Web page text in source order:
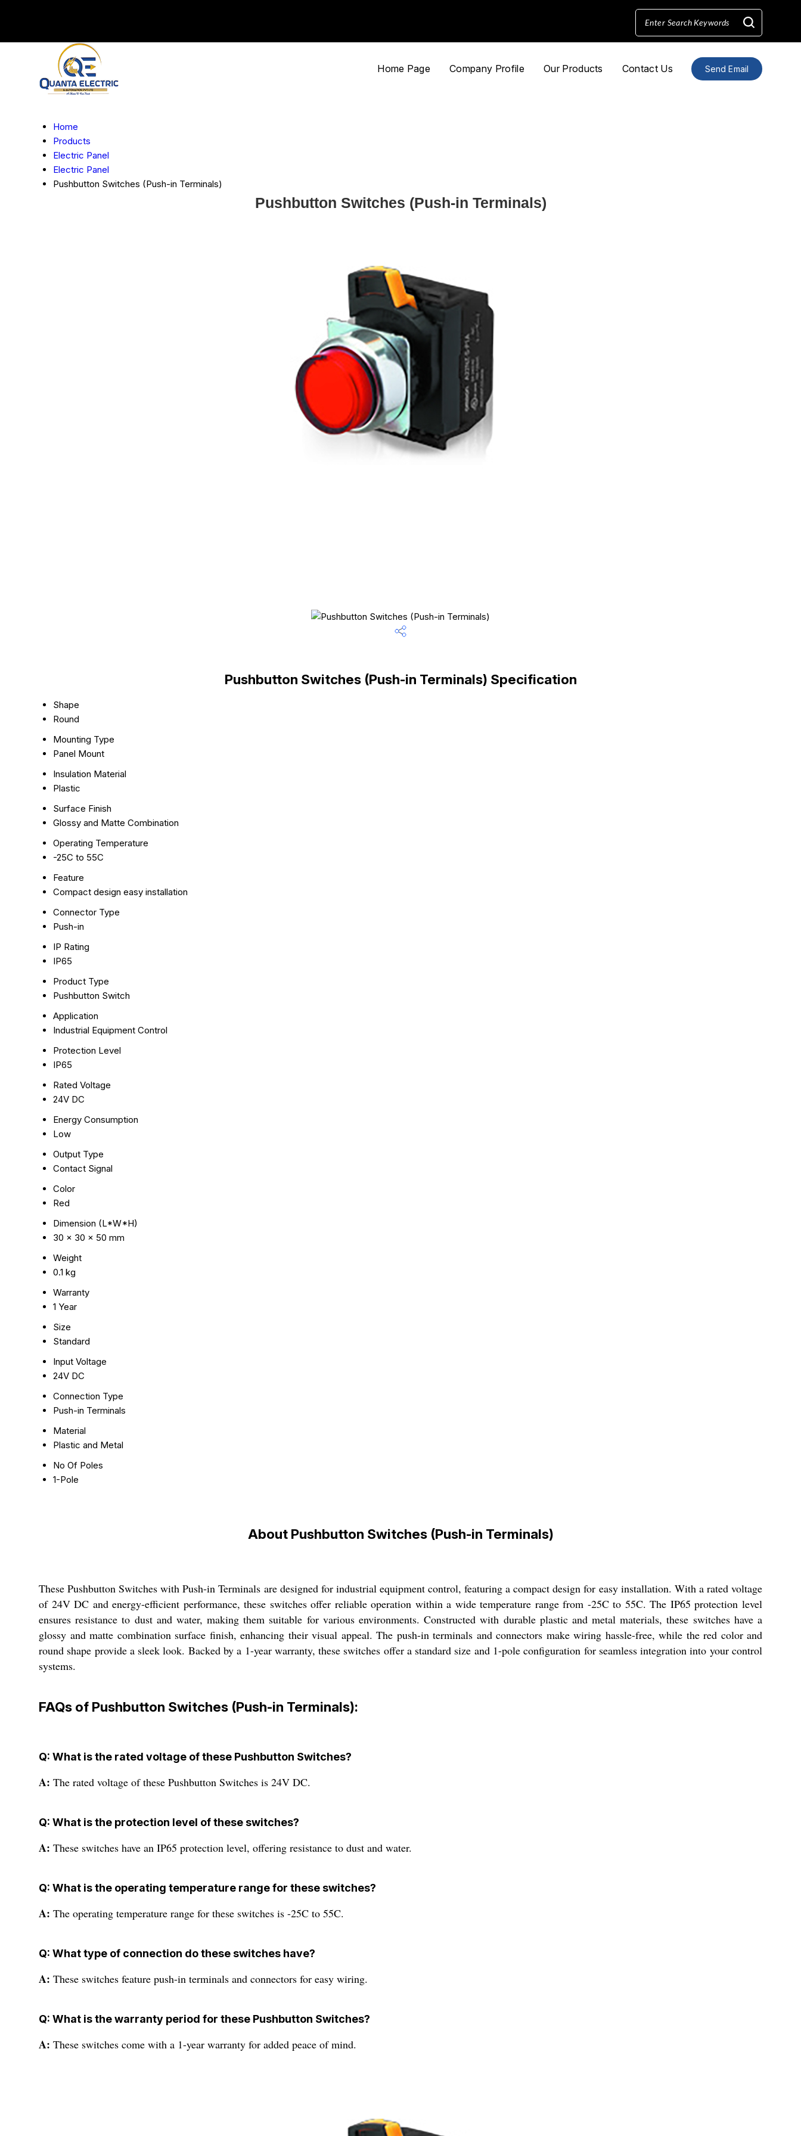
Send Email
Home Page Company Profile Our Products Contact Us
Home
Products
Electric Panel
Electric Panel
Pushbutton Switches (Push-in Terminals)
Pushbutton Switches (Push-in Terminals)
Pushbutton Switches (Push-in Terminals) Specification
Shape
Round
Mounting Type
Panel Mount
Insulation Material
Plastic
Surface Finish
Glossy and Matte Combination
Operating Temperature
-25C to 55C
Feature
Compact design easy installation
Connector Type
Push-in
IP Rating
IP65
Product Type
Pushbutton Switch
Application
Industrial Equipment Control
Protection Level
IP65
Rated Voltage
24V DC
Energy Consumption
Low
Output Type
Contact Signal
Color
Red
Dimension (L*W*H)
30 x 30 x 50 mm
Weight
0.1 kg
Warranty
1 Year
Size
Standard
Input Voltage
24V DC
Connection Type
Push-in Terminals
Material
Plastic and Metal
No Of Poles
1-Pole
About Pushbutton Switches (Push-in Terminals)
These Pushbutton Switches with Push-in Terminals are designed for industrial equipment control, featuring a compact design for easy installation. With a rated voltage
of 24V DC and energy-efficient performance, these switches offer reliable operation within a wide temperature range from -25C to 55C. The IP65 protection level
ensures resistance to dust and water, making them suitable for various environments. Constructed with durable plastic and metal materials, these switches have a
glossy and matte combination surface finish, enhancing their visual appeal. The push-in terminals and connectors make wiring hassle-free, while the red color and
round shape provide a sleek look. Backed by a 1-year warranty, these switches offer a standard size and 1-pole configuration for seamless integration into your control
systems.
FAQs of Pushbutton Switches (Push-in Terminals):
Q: What is the rated voltage of these Pushbutton Switches?
A: The rated voltage of these Pushbutton Switches is 24V DC.
Q: What is the protection level of these switches?
A: These switches have an IP65 protection level, offering resistance to dust and water.
Q: What is the operating temperature range for these switches?
A: The operating temperature range for these switches is -25C to 55C.
Q: What type of connection do these switches have?
A: These switches feature push-in terminals and connectors for easy wiring.
Q: What is the warranty period for these Pushbutton Switches?
A: These switches come with a 1-year warranty for added peace of mind.